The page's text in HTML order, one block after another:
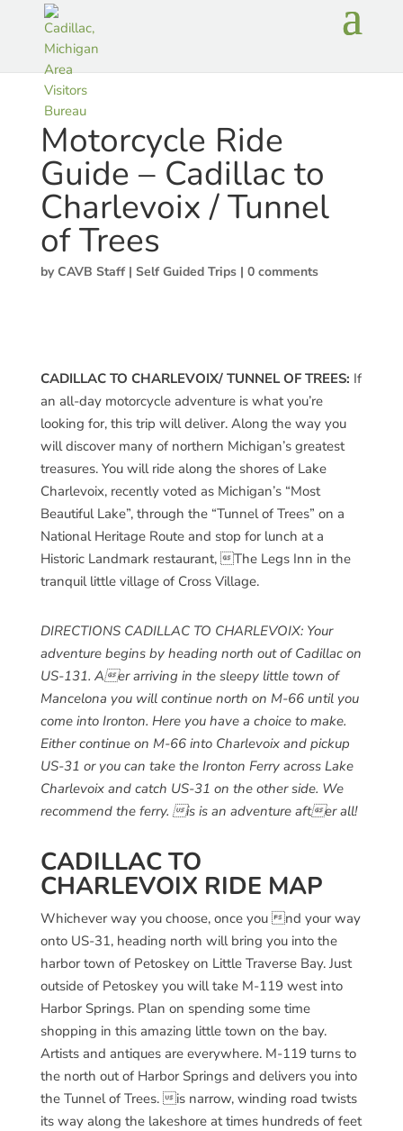
Motorcycle Ride
Guide – Cadillac to
Charlevoix / Tunnel
of Trees
byCAVB Staff| Self Guided Trips| 0 comments
CADILLAC TO CHARLEVOIX/ TUNNEL OF TREES: If
an all-day motorcycle adventure is what you’re
looking for, this trip will deliver. Along the way you
will discover many of northern Michigan’s greatest
treasures. You will ride along the shores of Lake
Charlevoix, recently voted as Michigan’s “Most
Beautiful Lake”, through the “Tunnel of Trees” on a
National Heritage Route and stop for lunch at a
Historic Landmark restaurant, The Legs Inn in the
tranquil little village of Cross Village.
DIRECTIONS CADILLAC TO CHARLEVOIX: Your
adventure begins by heading north out of Cadillac on
US-131. Aer arriving in the sleepy little town of
Mancelona you will continue north on M-66 until you
come into Ironton. Here you have a choice to make.
Either continue on M-66 into Charlevoix and pickup
US-31 or you can take the Ironton Ferry across Lake
Charlevoix and catch US-31 on the other side. We
recommend the ferry. is is an adventure after all!
CADILLAC TO
CHARLEVOIX RIDE MAP
Whichever way you choose, once you nd your way
onto US-31, heading north will bring you into the
harbor town of Petoskey on Little Traverse Bay. Just
outside of Petoskey you will take M-119 west into
Harbor Springs. Plan on spending some time
shopping in this amazing little town on the bay.
Artists and antiques are everywhere. M-119 turns to
the north out of Harbor Springs and delivers you into
the Tunnel of Trees. is narrow, winding road twists
its way along the lakeshore at times hundreds of feet